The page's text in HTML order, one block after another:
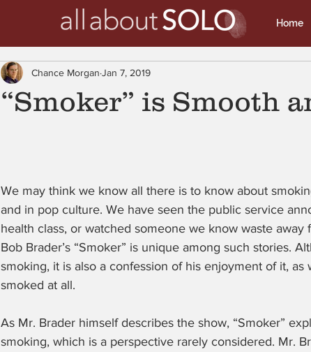
Home
“Smoker” is Smooth
Chance Morgan Jan 7, 2019
We may think we know all there is to know about
and in pop culture. We have seen the public service
health class, or watched someone we know waste away
Bob Brader’s “Smoker” is unique among such stories.
smoking, it is also a confession of his enjoyment of it,
smoked at all.
As Mr. Brader himself describes the show, “Smoker”
smoking, which is a perspective rarely considered. Mr.